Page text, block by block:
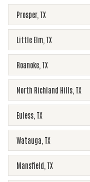
Prosper, TX
Little Elm TX
Roanoke TX
North Richland Hills TX
Euless TX
Watauga TX
Mansfield TX